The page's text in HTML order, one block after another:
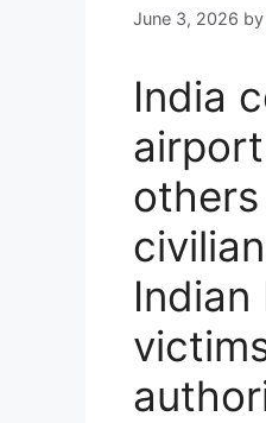
June 3, 2026 by
India